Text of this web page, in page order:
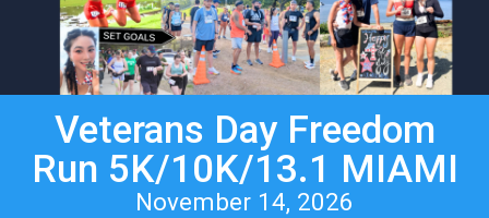
Veterans Day Freedom
Run 5K/10K/13.1 MIAMI
November 14, 2026